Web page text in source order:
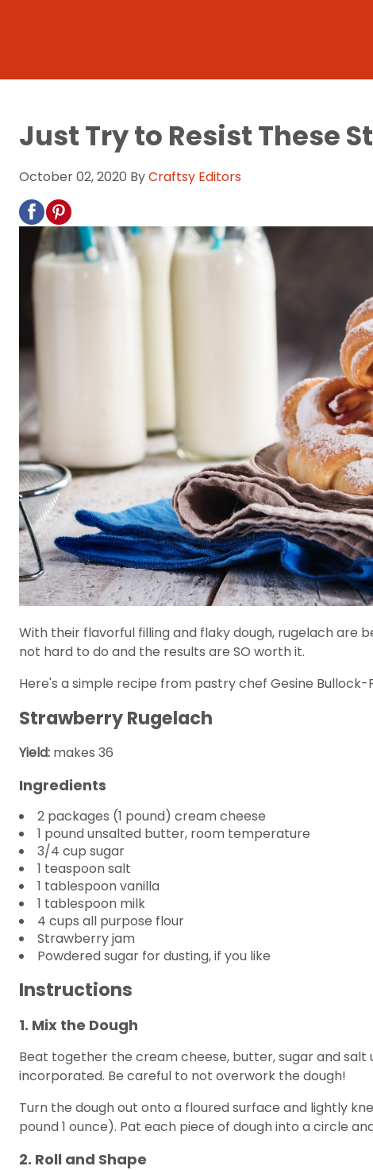
Just Try to Resist These
October 02, 2020 ByCraftsy Editors
With their flavorful filling and flaky dough, rugelach are
not hard to do and the results are SO worth it.
Here's a simple recipe from pastry chef Gesine Bullock-
Strawberry Rugelach
Yield: makes 36
Ingredients
2 packages (1 pound) cream cheese
1 pound unsalted butter, room temperature
3/4 cup sugar
1 teaspoon salt
1 tablespoon vanilla
1 tablespoon milk
4 cups all purpose flour
Strawberry jam
Powdered sugar for dusting, if you like
Instructions
1. Mix the Dough
Beat together the cream cheese, butter, sugar and salt
incorporated. Be careful to not overwork the dough!
Turn the dough out onto a floured surface and lightly
pound 1 ounce). Pat each piece of dough into a circle
2. Roll and Shape